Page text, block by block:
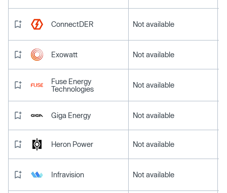
ConnectDER Not available
Exowatt Not available
Fuse Energy
Technologies
Not available
Giga Energy Not available
Heron Power Not available
Infravision Not available